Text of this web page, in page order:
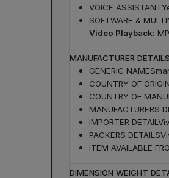
VOICE ASSISTANT
SOFTWARE &
Video Playback:
MANUFACTURER DETAILS
GENERIC NAME
COUNTRY OF
COUNTRY OF
MANUFACTURERS
IMPORTER DETAIL
PACKERS DETAILS
ITEM AVAILABLE
DIMENSION WEIGHT